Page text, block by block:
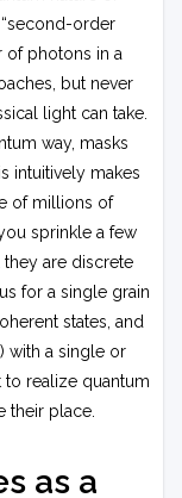
order
of photons in a
but never
light can take.
way, masks
intuitively makes
of millions of
sprinkle a few
are discrete
for a single grain
states, and
with a single or
realize quantum
their place.
as a